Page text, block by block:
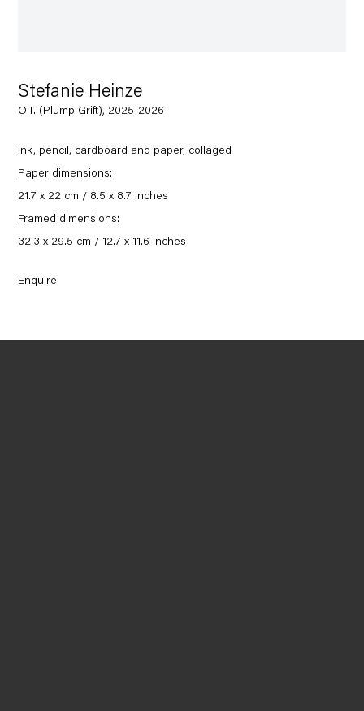
Stefanie Heinze
O.T. (Plump Grift), 2025-2026
Ink, pencil, cardboard and paper, collaged
Paper dimensions:
21.7 x 22 cm / 8.5 x 8.7 inches
Framed dimensions:
32.3 x 29.5 cm / 12.7 x 11.6 inches
Enquire